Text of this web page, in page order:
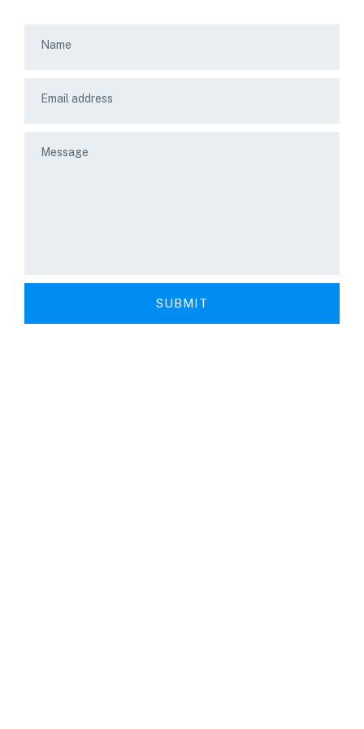
Name
Email address
Message